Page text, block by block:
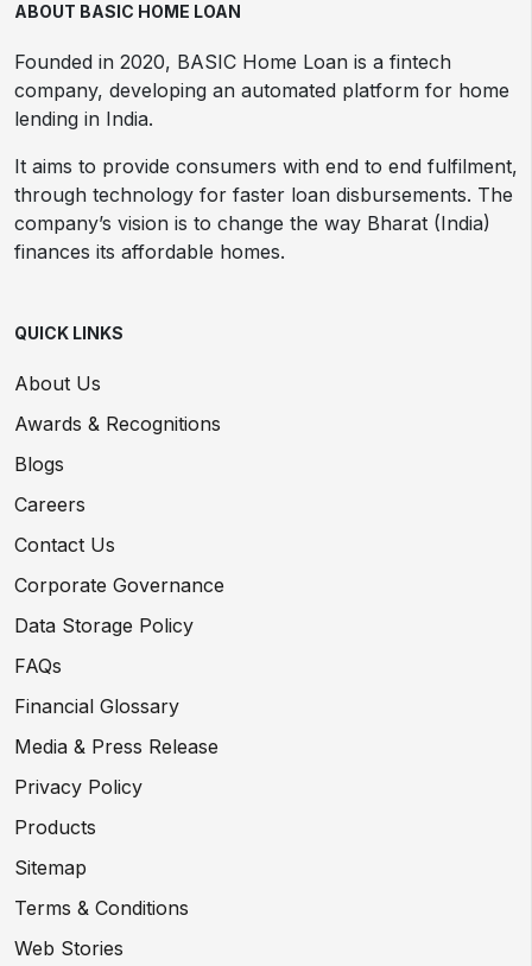
ABOUT BASIC HOME LOAN
Founded in 2020, BASIC Home Loan is a fintech
company, developing an automated platform for home
lending in India.
It aims to provide consumers with end to end fulfilment,
through technology for faster loan disbursements. The
company’s vision is to change the way Bharat (India)
finances its affordable homes.
QUICK LINKS
About Us
Awards & Recognitions
Blogs
Careers
Contact Us
Corporate Governance
Data Storage Policy
FAQs
Financial Glossary
Media & Press Release
Privacy Policy
Products
Sitemap
Terms & Conditions
Web Stories